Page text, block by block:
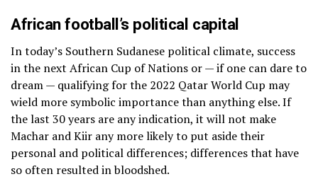
African football’s political capital
In today’s Southern Sudanese political climate, success
in the next African Cup of Nations or — if one can dare to
dream — qualifying for the 2022 Qatar World Cup may
wield more symbolic importance than anything else. If
the last 30 years are any indication, it will not make
Machar and Kiir any more likely to put aside their
personal and political differences; differences that have
so often resulted in bloodshed.